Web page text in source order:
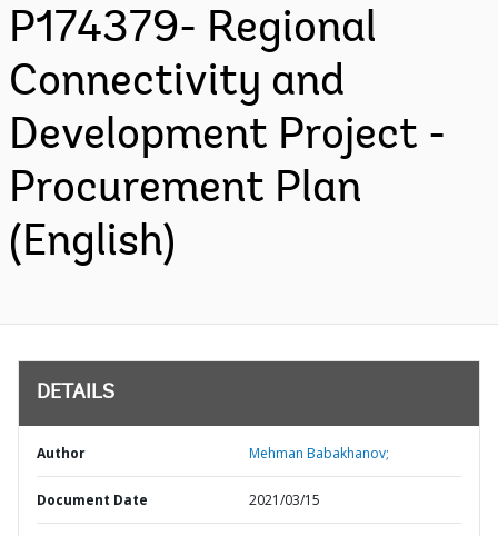
P174379- Regional
Connectivity and
Development Project -
Procurement Plan
(English)
DETAILS
Author Mehman Babakhanov;
Document Date 2021/03/15